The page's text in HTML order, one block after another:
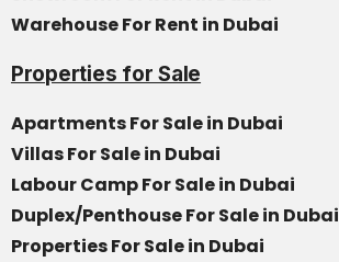
Warehouse For Rent in Dubai
Properties for Sale
Apartments For Sale in Dubai
Villas For Sale in Dubai
Labour Camp For Sale in Dubai
Duplex/Penthouse For Sale in Dubai
Properties For Sale in Dubai